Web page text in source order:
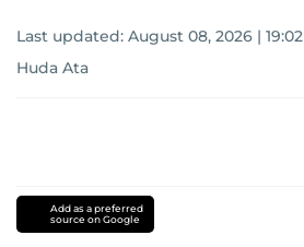
Last updated: August 08, 2026 | 19:02
Huda Ata
Add as a preferred
source on Google